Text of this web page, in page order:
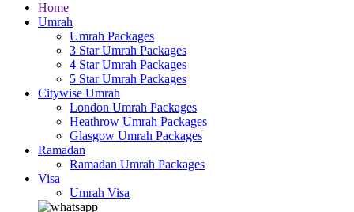
Home
Umrah
Umrah Packages
3 Star Umrah Packages
4 Star Umrah Packages
5 Star Umrah Packages
Citywise Umrah
London Umrah Packages
Heathrow Umrah Packages
Glasgow Umrah Packages
Ramadan
Ramadan Umrah Packages
Visa
Umrah Visa